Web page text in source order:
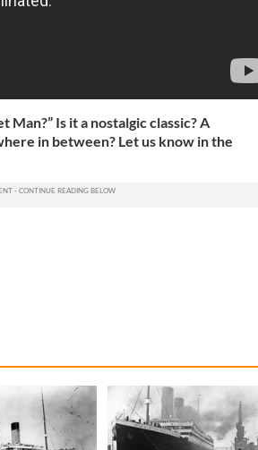
Is it a nostalgic classic? A
in between? Let us know in the